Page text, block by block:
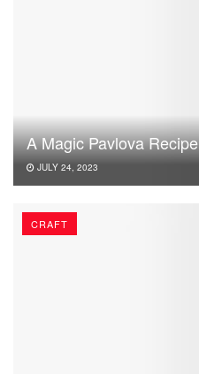
A Magic Pavlova Recipe
JULY 24, 2023
CRAFT